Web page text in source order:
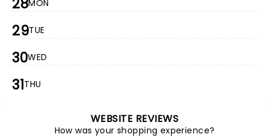
MON
29TUE
30WED
31THU
WEBSITE REVIEWS
How was your shopping experience?